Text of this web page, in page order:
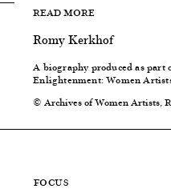
READ MORE
Romy Kerkhof
A biography produced as part
Enlightenment: Women
© Archives of Women Artists,
FOCUS